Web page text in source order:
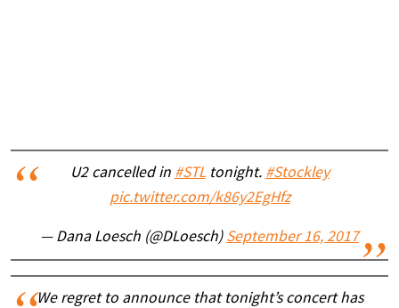
U2 cancelled in #STLtonight. #Stockley
pic.twitter.com/k86y2EgHfz
— Dana Loesch (@DLoesch) September 16, 2017
We regret to announce that tonight’s concert has